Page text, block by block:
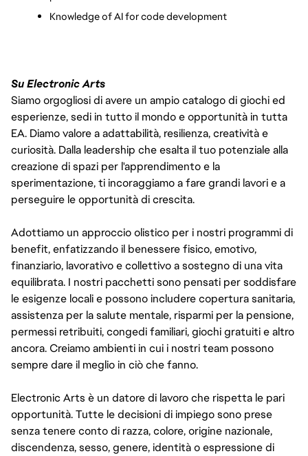
Knowledge of AI for code development
Su Electronic Arts
Siamo orgogliosi di avere un ampio catalogo di giochi ed
esperienze, sedi in tutto il mondo e opportunità in tutta
EA. Diamo valore a adattabilità, resilienza, creatività e
curiosità. Dalla leadership che esalta il tuo potenziale alla
creazione di spazi per l'apprendimento e la
sperimentazione, ti incoraggiamo a fare grandi lavori e a
perseguire le opportunità di crescita.
Adottiamo un approccio olistico per i nostri programmi di
benefit, enfatizzando il benessere fisico, emotivo,
finanziario, lavorativo e collettivo a sostegno di una vita
equilibrata. I nostri pacchetti sono pensati per soddisfare
le esigenze locali e possono includere copertura sanitaria,
assistenza per la salute mentale, risparmi per la pensione,
permessi retribuiti, congedi familiari, giochi gratuiti e altro
ancora. Creiamo ambienti in cui i nostri team possono
sempre dare il meglio in ciò che fanno.
Electronic Arts è un datore di lavoro che rispetta le pari
opportunità. Tutte le decisioni di impiego sono prese
senza tenere conto di razza, colore, origine nazionale,
discendenza, sesso, genere, identità o espressione di